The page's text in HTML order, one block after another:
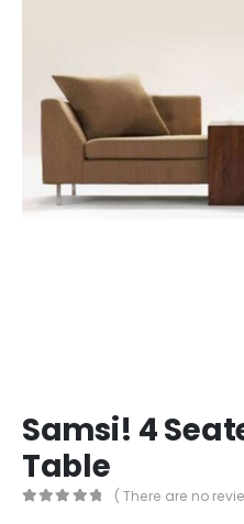
Samsi! 4
Table
( There are no